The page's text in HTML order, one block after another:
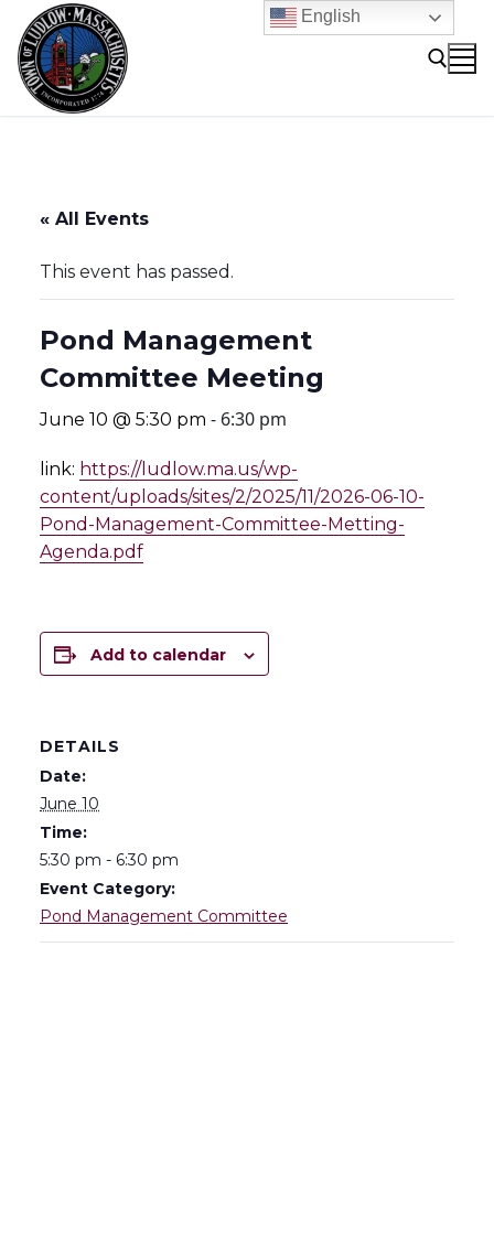
content
« All Events
This event has passed.
Pond Management
Committee Meeting
June 10 @ 5:30 pm - 6:30 pm
link: https://ludlow.ma.us/wp-
content/uploads/sites/2/2025/11/2026-06-10-
Pond-Management-Committee-Metting-
Agenda.pdf
Add to calendar
DETAILS
Date:
June 10
Time:
5:30 pm - 6:30 pm
Event Category:
Pond Management Committee
English